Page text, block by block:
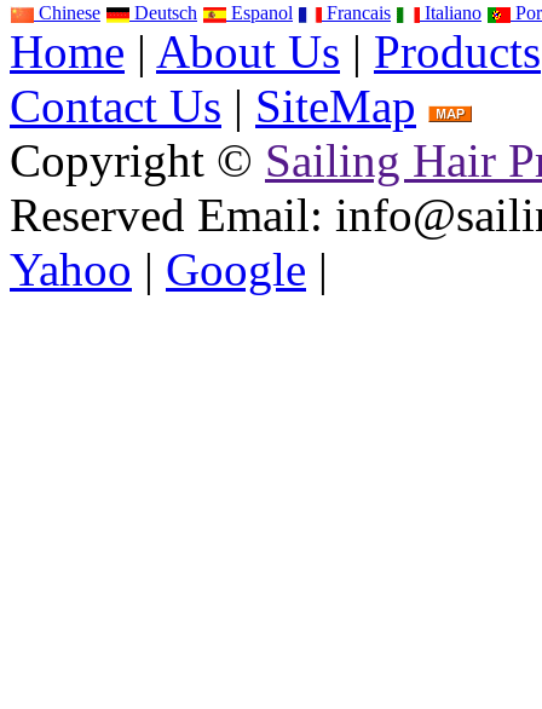
Chinese
Deutsch Espanol Francais Italiano
Home | About Us | Products
Contact Us | SiteMap
Copyright © Sailing Hair
Reserved Email:
Yahoo | Google |